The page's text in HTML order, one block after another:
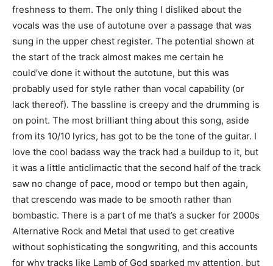
freshness to them. The only thing I disliked about the
vocals was the use of autotune over a passage that was
sung in the upper chest register. The potential shown at
the start of the track almost makes me certain he
could’ve done it without the autotune, but this was
probably used for style rather than vocal capability (or
lack thereof). The bassline is creepy and the drumming is
on point. The most brilliant thing about this song, aside
from its 10/10 lyrics, has got to be the tone of the guitar. I
love the cool badass way the track had a buildup to it, but
it was a little anticlimactic that the second half of the track
saw no change of pace, mood or tempo but then again,
that crescendo was made to be smooth rather than
bombastic. There is a part of me that’s a sucker for 2000s
Alternative Rock and Metal that used to get creative
without sophisticating the songwriting, and this accounts
for why tracks like Lamb of God sparked my attention, but